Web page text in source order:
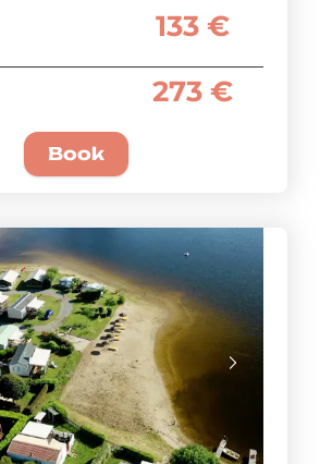
133 €
273 €
Book